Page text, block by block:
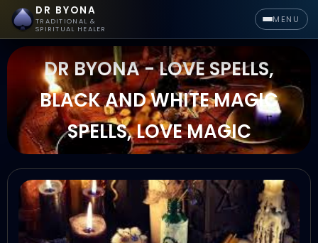
DR BYONA
TRADITIONAL &
SPIRITUAL HEALER
MENU
DR BYONA - LOVE SPELLS,
BLACK AND WHITE MAGIC
SPELLS, LOVE MAGIC